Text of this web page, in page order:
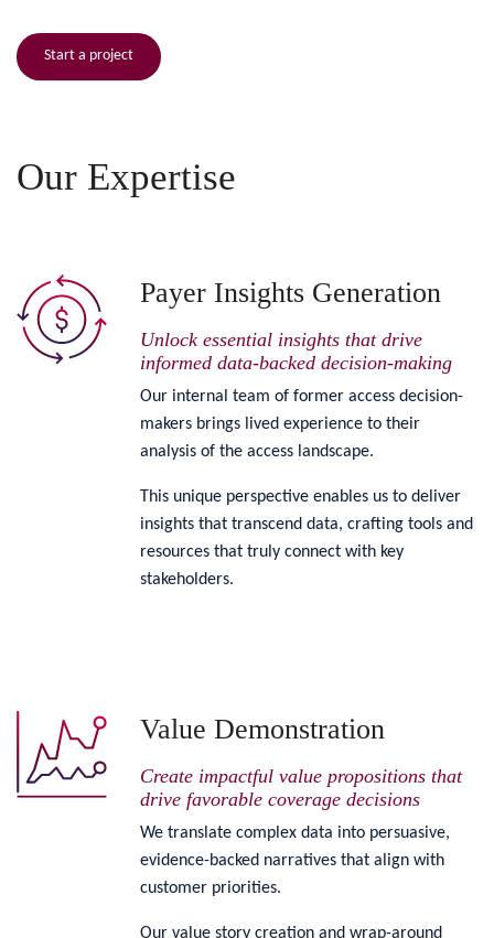
Start a project
Our Expertise
Payer Insights Generation
Unlock essential insights that drive
informed data-backed decision-making
Our internal team of former access decision-
makers brings lived experience to their
analysis of the access landscape.
This unique perspective enables us to deliver
insights that transcend data, crafting tools and
resources that truly connect with key
stakeholders.
Value Demonstration
Create impactful value propositions that
drive favorable coverage decisions
We translate complex data into persuasive,
evidence-backed narratives that align with
customer priorities.
Our value story creation and wrap-around